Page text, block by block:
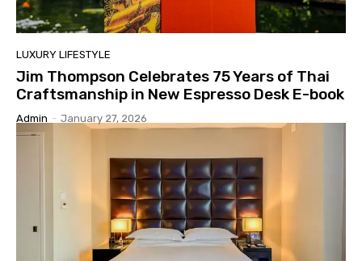
LUXURY LIFESTYLE
Jim Thompson Celebrates 75 Years of Thai
Craftsmanship in New Espresso Desk E-book
Admin - January 27, 2026